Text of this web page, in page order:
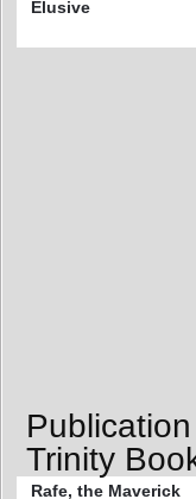
Elusive
Trinity
Rafe, the Maverick